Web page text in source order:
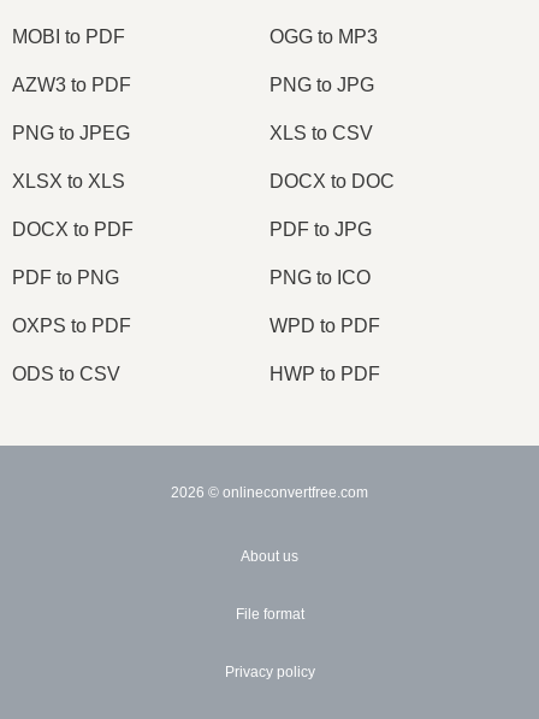
MOBI to PDF OGG to MP3
AZW3 to PDF PNG to JPG
PNG to JPEG XLS to CSV
XLSX to XLS DOCX to DOC
DOCX to PDF PDF to JPG
PDF to PNG PNG to ICO
OXPS to PDF WPD to PDF
ODS to CSV HWP to PDF
2026 © onlineconvertfree.com
About us
File format
Privacy policy